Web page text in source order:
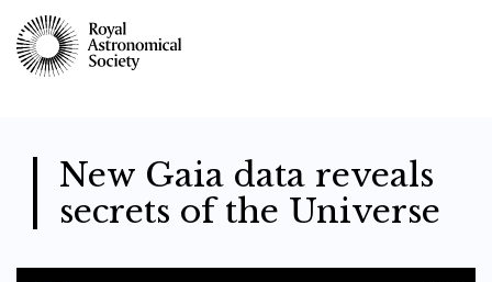
main
content
New Gaia data reveals
secrets of the Universe